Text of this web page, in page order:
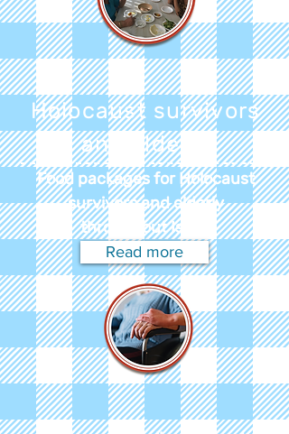
Holocaust survivors
and elderly
Read more
Food packages for Holocaust
survivors and elderly
throughout Israel